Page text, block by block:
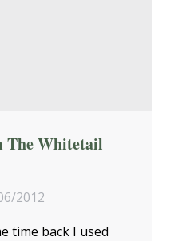
The Whitetail
2012
time back I used